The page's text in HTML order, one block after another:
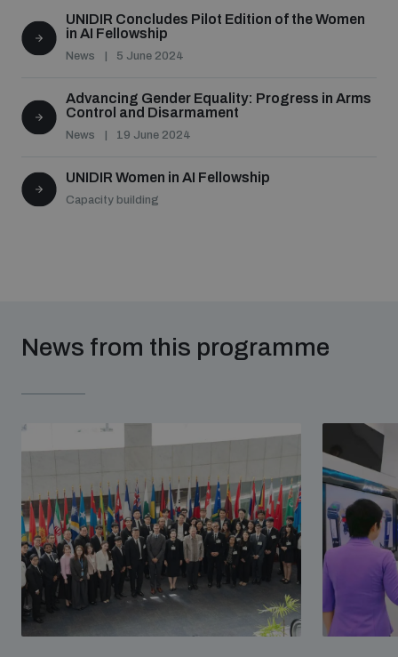
UNIDIR Concludes Pilot Edition of the Women
in AI Fellowship
News 5 June 2024
Advancing Gender Equality: Progress in Arms
Control and Disarmament
News 19 June 2024
UNIDIR Women in AI Fellowship
Capacity building
News from this programme